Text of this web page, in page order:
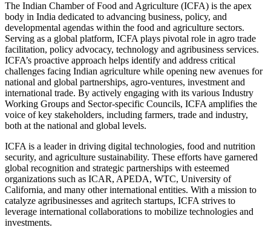
The Indian Chamber of Food and Agriculture (ICFA) is the apex
body in India dedicated to advancing business, policy, and
developmental agendas within the food and agriculture sectors.
Serving as a global platform, ICFA plays pivotal role in agro trade
facilitation, policy advocacy, technology and agribusiness services.
ICFA’s proactive approach helps identify and address critical
challenges facing Indian agriculture while opening new avenues for
national and global partnerships, agro-ventures, investment and
international trade. By actively engaging with its various Industry
Working Groups and Sector-specific Councils, ICFA amplifies the
voice of key stakeholders, including farmers, trade and industry,
both at the national and global levels.
ICFA is a leader in driving digital technologies, food and nutrition
security, and agriculture sustainability. These efforts have garnered
global recognition and strategic partnerships with esteemed
organizations such as ICAR, APEDA, WTC, University of
California, and many other international entities. With a mission to
catalyze agribusinesses and agritech startups, ICFA strives to
leverage international collaborations to mobilize technologies and
investments.